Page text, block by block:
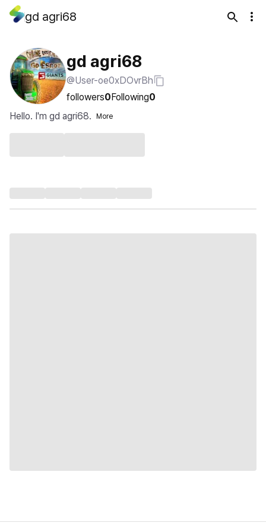
gd agri68
gd agri68
@User-oe0xDOvrBh
followers0Following0
Hello. I'm gd agri68.
More